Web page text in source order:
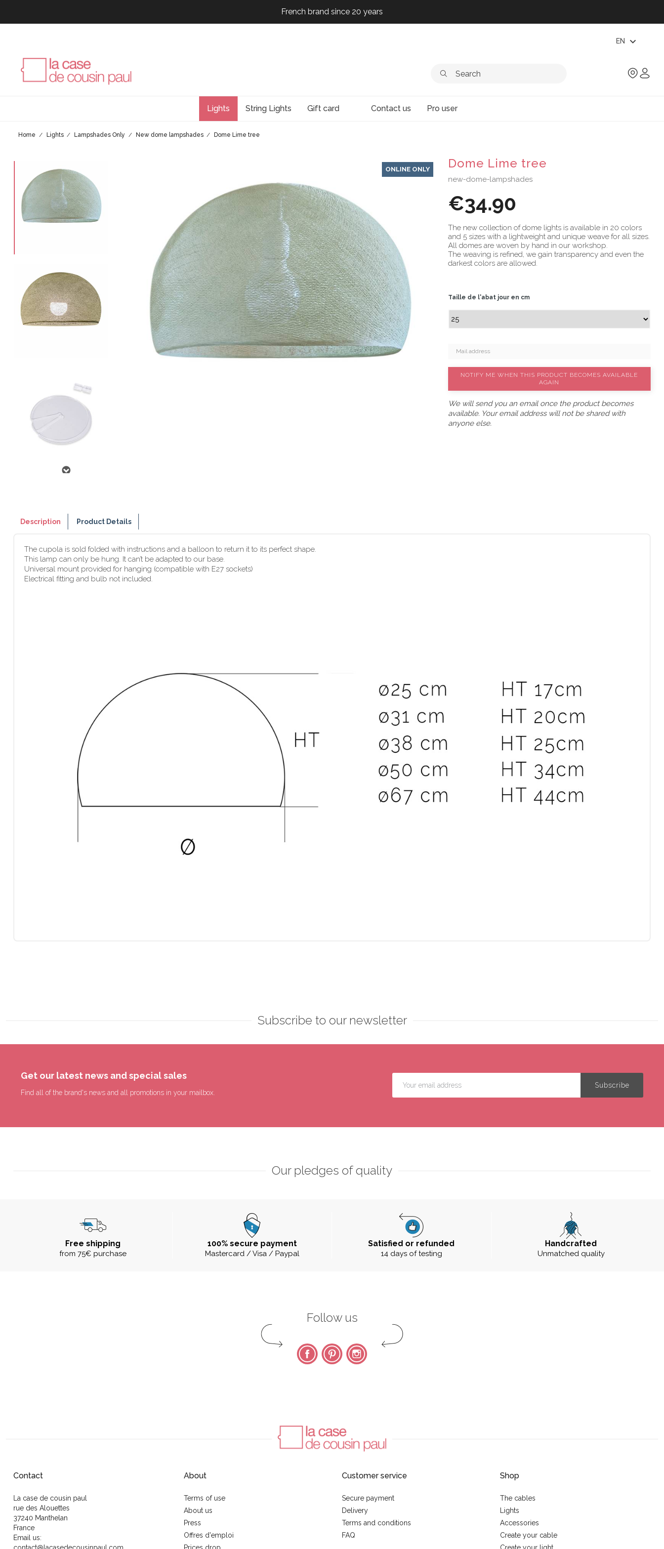
French brand since 20 years
French brand since 20 years
EN expand_more
Lights String Lights Gift card Contact us Pro user
Home Lights Lampshades Only New dome lampshades Dome Lime tree
ONLINE ONLY Dome Lime tree
new-dome-lampshades
€34.90
The new collection of dome lights is available in 20 colors
and 5 sizes with a lightweight and unique weave for all sizes.
All domes are woven by hand in our workshop.
The weaving is refined, we gain transparency and even the
darkest colors are allowed.
Taille de l'abat jour en cm
NOTIFY ME WHEN THIS PRODUCT BECOMES AVAILABLE
AGAIN
We will send you an email once the product becomes
available. Your email address will not be shared with
anyone else.
Description Product Details
The cupola is sold folded with instructions and a balloon to return it to its perfect shape.
This lamp can only be hung. It can’t be adapted to our base.
Universal mount provided for hanging (compatible with E27 sockets)
Electrical fitting and bulb not included.
Subscribe to our newsletter
Get our latest news and special sales
Find all of the brand's news and all promotions in your mailbox.
Our pledges of quality
Free shipping
from 75€ purchase
100% secure payment
Mastercard / Visa / Paypal
Satisfied or refunded
14 days of testing
Handcrafted
Unmatched quality
Follow us
FacebookPinterest Instagram
Contact
La case de cousin paul
rue des Alouettes
37240 Manthelan
France
Email us:
About
Terms of use
About us
Press
Offres d'emploi
Customer service
Secure payment
Delivery
Terms and conditions
FAQ
Shop
The cables
Lights
Accessories
Create your cable